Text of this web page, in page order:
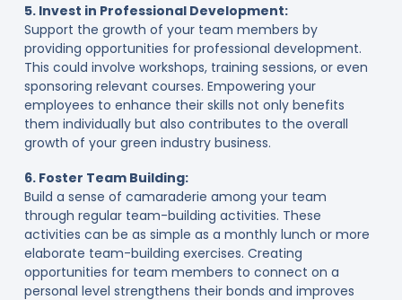
5. Invest in Professional Development:
Support the growth of your team members by
providing opportunities for professional development.
This could involve workshops, training sessions, or even
sponsoring relevant courses. Empowering your
employees to enhance their skills not only benefits
them individually but also contributes to the overall
growth of your green industry business.
6. Foster Team Building:
Build a sense of camaraderie among your team
through regular team-building activities. These
activities can be as simple as a monthly lunch or more
elaborate team-building exercises. Creating
opportunities for team members to connect on a
personal level strengthens their bonds and improves